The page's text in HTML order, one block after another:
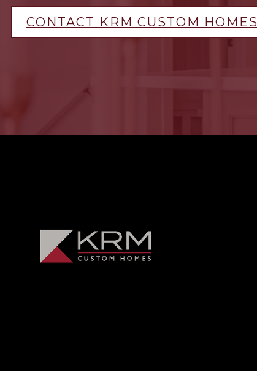
CONTACT KRM CUSTOM HOMES